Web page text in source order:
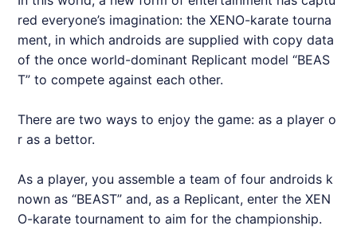
red everyone’s imagination: the XENO-karate tourna
ment, in which androids are supplied with copy data
of the once world-dominant Replicant model “BEAS
T” to compete against each other.
There are two ways to enjoy the game: as a player o
r as a bettor.
As a player, you assemble a team of four androids k
nown as “BEAST” and, as a Replicant, enter the XEN
O-karate tournament to aim for the championship.